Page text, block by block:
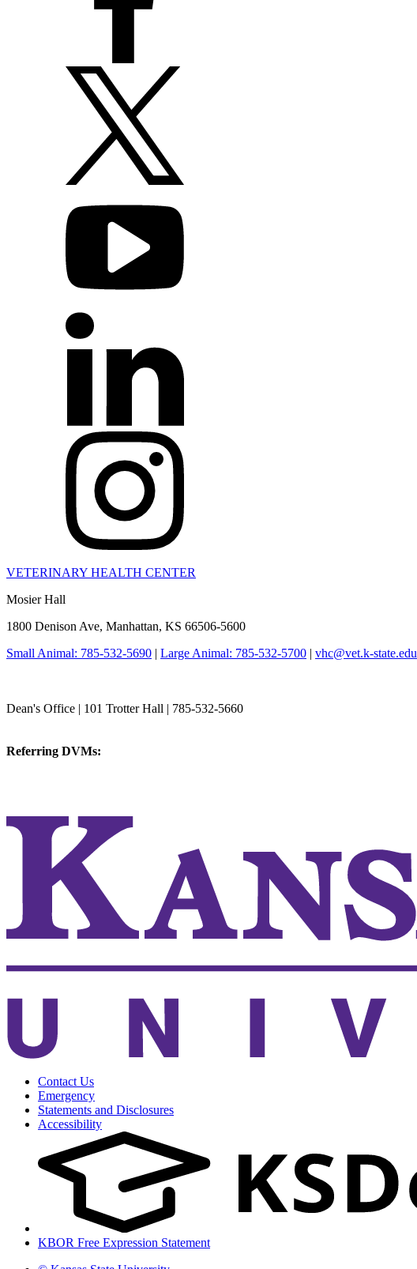
VETERINARY HEALTH CENTER
Mosier Hall
1800 Denison Ave, Manhattan, KS 66506-5600
Small Animal: 785-532-5690 | Large Animal: 785-532-5700 | vhc@vet.k-state.edu
Dean's Office | 101 Trotter Hall | 785-532-5660
Referring DVMs:
Contact Us
Emergency
Statements and Disclosures
Accessibility
KBOR Free Expression Statement